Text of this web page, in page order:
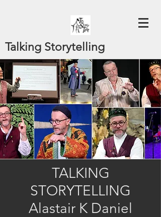
Talking Storytelling
TALKING
STORYTELLING
Alastair K Daniel